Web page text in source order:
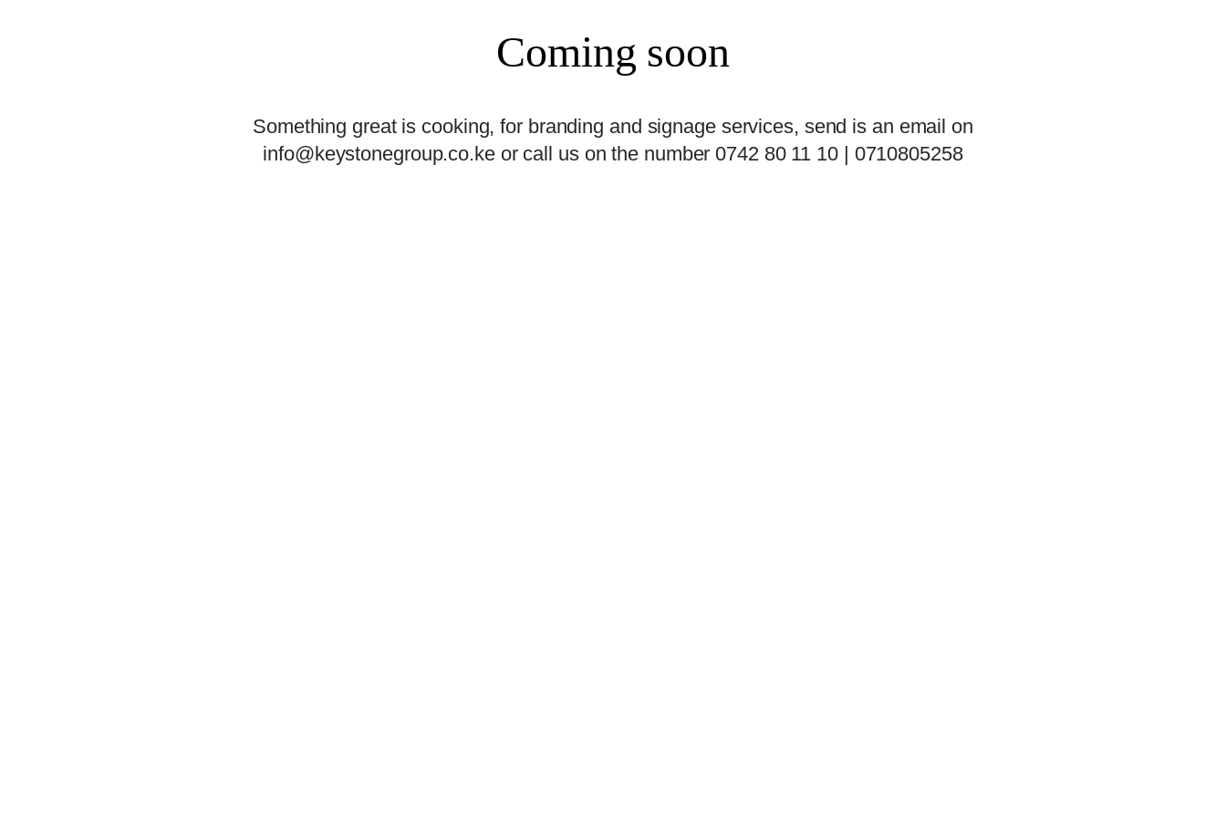
Coming soon
Something great is cooking, for branding and signage services, send is an email on
info@keystonegroup.co.ke or call us on the number 0742 80 11 10 | 0710805258